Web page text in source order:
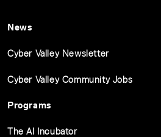
News
Cyber Valley Newsletter
Cyber Valley Community Jobs
Programs
The AI Incubator